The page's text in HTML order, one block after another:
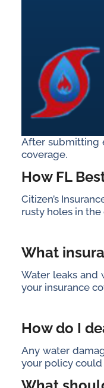
After submitting
coverage.
How FL
Citizen’s
rusty holes in the
What
Water leaks and
your insurance
How do I
Any water
your policy could